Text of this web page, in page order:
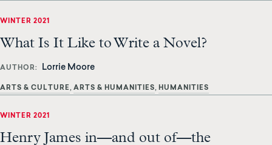
WINTER 2021
What Is It Like to Write a Novel?
AUTHOR Lorrie Moore
ARTS & CULTURE ARTS & HUMANITIES HUMANITIES
WINTER 2021
Henry James in—and out of—the